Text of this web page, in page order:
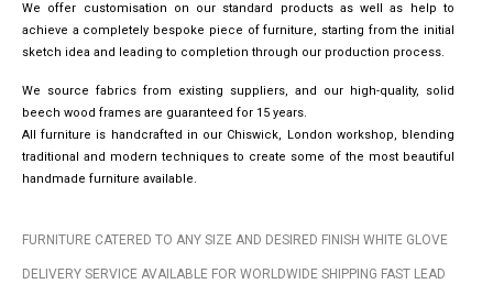
We offer customisation on our standard products as well as help to
achieve a completely bespoke piece of furniture, starting from the initial
sketch idea and leading to completion through our production process.
We source fabrics from existing suppliers, and our high-quality, solid
beech wood frames are guaranteed for 15 years.
All furniture is handcrafted in our Chiswick, London workshop, blending
traditional and modern techniques to create some of the most beautiful
handmade furniture available.
FURNITURE CATERED TO ANY SIZE AND DESIRED FINISH WHITE GLOVE
DELIVERY SERVICE AVAILABLE FOR WORLDWIDE SHIPPING FAST LEAD